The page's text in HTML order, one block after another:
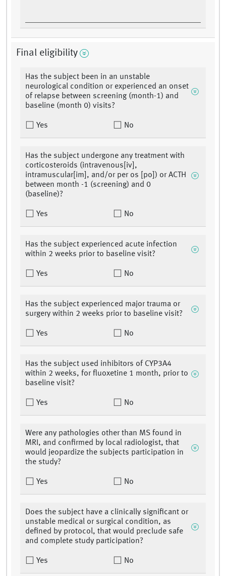
Final eligibility
Has the subject been in an unstable
neurological condition or experienced an onset
of relapse between screening (month-1) and
baseline (month 0) visits?
Yes No
Has the subject undergone any treatment with
corticosteroids (intravenous[iv],
intramuscular[im], and/or per os [po]) or ACTH
between month -1 (screening) and 0
(baseline)?
Yes No
Has the subject experienced acute infection
within 2 weeks prior to baseline visit?
Yes No
Has the subject experienced major trauma or
surgery within 2 weeks prior to baseline visit?
Yes No
Has the subject used inhibitors of CYP3A4
within 2 weeks, for fluoxetine 1 month, prior to
baseline visit?
Yes No
Were any pathologies other than MS found in
MRI, and confirmed by local radiologist, that
would jeopardize the subjects participation in
the study?
Yes No
Does the subject have a clinically significant or
unstable medical or surgical condition, as
defined by protocol, that would preclude safe
and complete study participation?
Yes No